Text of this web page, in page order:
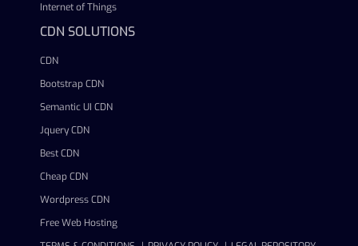
Internet of Things
CDN SOLUTIONS
CDN
Bootstrap CDN
Semantic UI CDN
Jquery CDN
Best CDN
Cheap CDN
Wordpress CDN
Free Web Hosting